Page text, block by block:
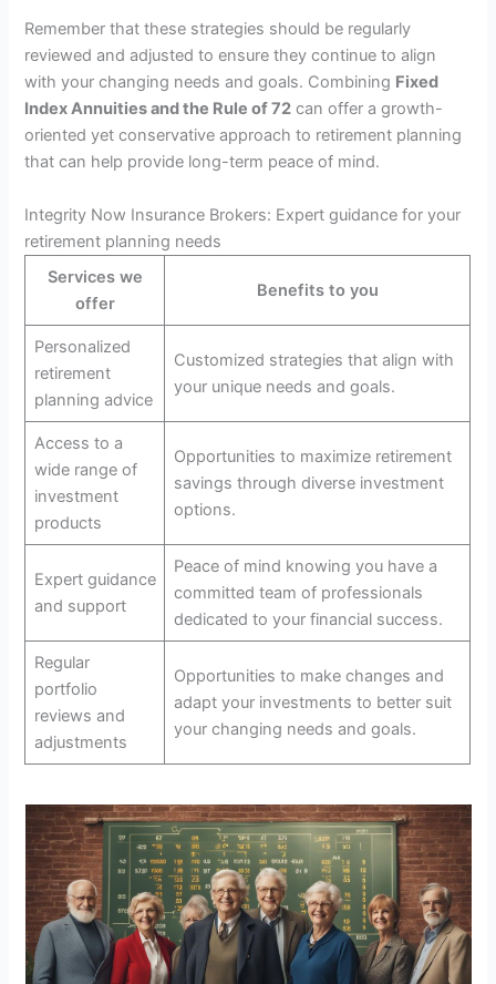
Remember that these strategies should be regularly
reviewed and adjusted to ensure they continue to align
with your changing needs and goals. Combining Fixed
Index Annuities and the Rule of 72 can offer a growth-
oriented yet conservative approach to retirement planning
that can help provide long-term peace of mind.
Integrity Now Insurance Brokers: Expert guidance for your
retirement planning needs
Services we
offer
Benefits to you
Personalized
retirement
planning advice
Customized strategies that align with
your unique needs and goals.
Access to a
wide range of
investment
products
Opportunities to maximize retirement
savings through diverse investment
options.
Expert guidance
and support
Peace of mind knowing you have a
committed team of professionals
dedicated to your financial success.
Regular
portfolio
reviews and
adjustments
Opportunities to make changes and
adapt your investments to better suit
your changing needs and goals.